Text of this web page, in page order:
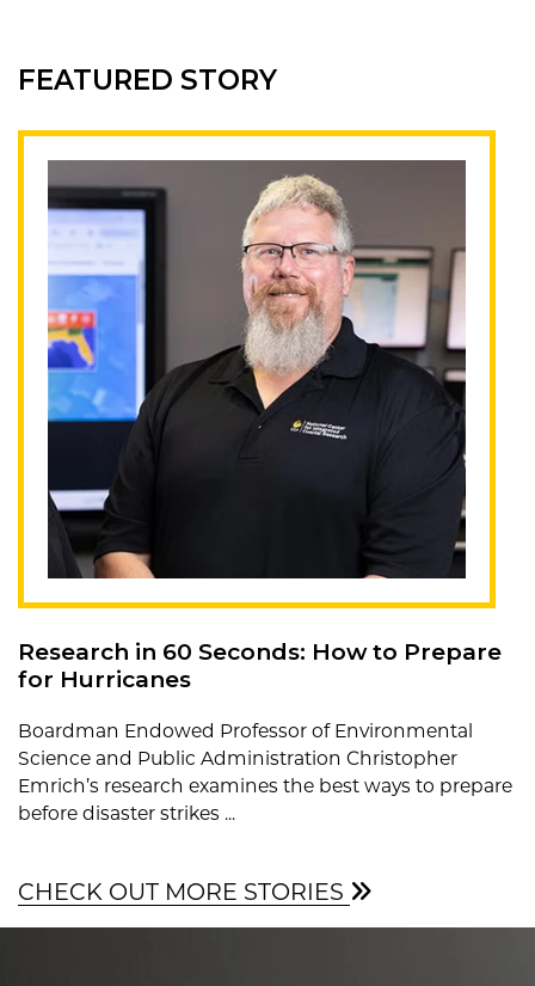
FEATURED STORY
Research in 60 Seconds: How to Prepare
for Hurricanes
Boardman Endowed Professor of Environmental
Science and Public Administration Christopher
Emrich’s research examines the best ways to prepare
before disaster strikes ...
CHECK OUT MORE STORIES